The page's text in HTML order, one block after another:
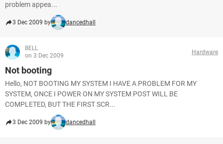
problem appea...
3 Dec 2009 by dancedhall
BELL
on 3 Dec 2009
Hardware
Not booting
Hello, NOT BOOTING MY SYSTEM I HAVE A PROBLEM FOR MY
SYSTEM, ONCE I POWER ON MY SYSTEM POST WILL BE
COMPLETED, BUT THE FIRST SCR...
3 Dec 2009 by dancedhall